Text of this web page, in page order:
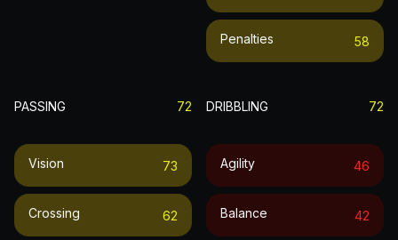
Penalties 58
PASSING 72
Vision 73
Crossing 62
DRIBBLING 72
Agility 46
Balance 42